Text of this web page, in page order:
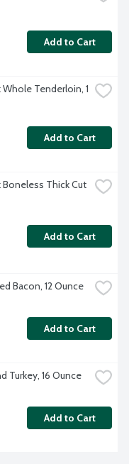
Add to Cart
Whole Tenderloin, 1
Add to Cart
Boneless Thick Cut
Add to Cart
Bacon, 12 Ounce
Add to Cart
Turkey, 16 Ounce
Add to Cart